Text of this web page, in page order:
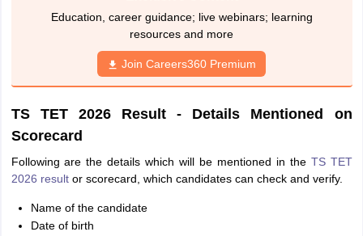
Education, career guidance; live webinars; learning
resources and more
Join Careers360 Premium
TS TET 2026 Result - Details Mentioned on
Scorecard
Following are the details which will be mentioned in the TS TET
2026 resultor scorecard, which candidates can check and verify.
Name of the candidate
Date of birth